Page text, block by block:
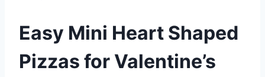
Easy Mini Heart Shaped
Pizzas for Valentine’s